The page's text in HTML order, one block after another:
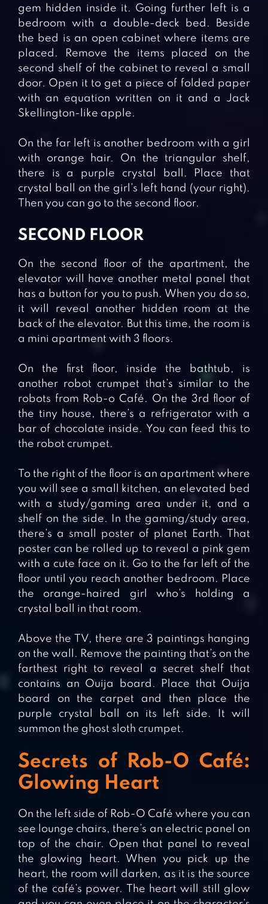
gem hidden inside it. Going further left is a
bedroom with a double-deck bed. Beside
the bed is an open cabinet where items are
placed. Remove the items placed on the
second shelf of the cabinet to reveal a small
door. Open it to get a piece of folded paper
with an equation written on it and a Jack
Skellington-like apple.
On the far left is another bedroom with a girl
with orange hair. On the triangular shelf,
there is a purple crystal ball. Place that
crystal ball on the girl’s left hand (your right).
Then you can go to the second floor.
SECOND FLOOR
On the second floor of the apartment, the
elevator will have another metal panel that
has a button for you to push. When you do so,
it will reveal another hidden room at the
back of the elevator. But this time, the room is
a mini apartment with 3 floors.
On the first floor, inside the bathtub, is
another robot crumpet that’s similar to the
robots from Rob-o Café. On the 3rd floor of
the tiny house, there’s a refrigerator with a
bar of chocolate inside. You can feed this to
the robot crumpet.
To the right of the floor is an apartment where
you will see a small kitchen, an elevated bed
with a study/gaming area under it, and a
shelf on the side. In the gaming/study area,
there’s a small poster of planet Earth. That
poster can be rolled up to reveal a pink gem
with a cute face on it. Go to the far left of the
floor until you reach another bedroom. Place
the orange-haired girl who’s holding a
crystal ball in that room.
Above the TV, there are 3 paintings hanging
on the wall. Remove the painting that’s on the
farthest right to reveal a secret shelf that
contains an Ouija board. Place that Ouija
board on the carpet and then place the
purple crystal ball on its left side. It will
summon the ghost sloth crumpet.
Secrets of Rob-O Café:
Glowing Heart
On the left side of Rob-O Café where you can
see lounge chairs, there’s an electric panel on
top of the chair. Open that panel to reveal
the glowing heart. When you pick up the
heart, the room will darken, as it is the source
of the café’s power. The heart will still glow